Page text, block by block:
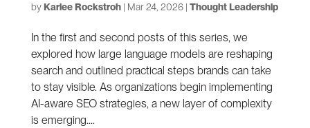
byKarlee Rockstroh| Mar 24, 2026| Thought Leadership
In the first and second posts of this series, we
explored how large language models are reshaping
search and outlined practical steps brands can take
to stay visible. As organizations begin implementing
AI-aware SEO strategies, a new layer of complexity
is emerging....